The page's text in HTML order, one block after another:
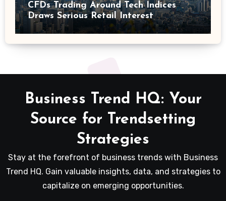
CFDs Trading Around Tech Indices
Draws Serious Retail Interest
Business Trend HQ: Your
Source for Trendsetting
Strategies
Stay at the forefront of business trends with Business
Trend HQ. Gain valuable insights, data, and strategies to
capitalize on emerging opportunities.